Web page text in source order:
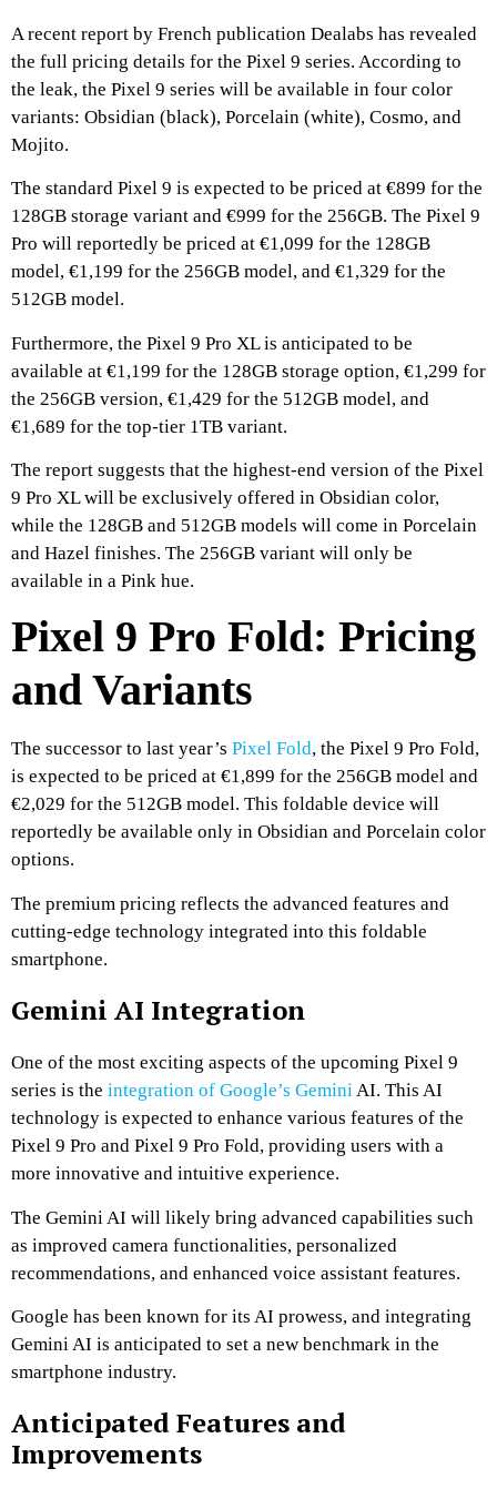
A recent report by French publication Dealabs has revealed
the full pricing details for the Pixel 9 series. According to
the leak, the Pixel 9 series will be available in four color
variants: Obsidian (black), Porcelain (white), Cosmo, and
Mojito.
The standard Pixel 9 is expected to be priced at €899 for the
128GB storage variant and €999 for the 256GB. The Pixel 9
Pro will reportedly be priced at €1,099 for the 128GB
model, €1,199 for the 256GB model, and €1,329 for the
512GB model.
Furthermore, the Pixel 9 Pro XL is anticipated to be
available at €1,199 for the 128GB storage option, €1,299 for
the 256GB version, €1,429 for the 512GB model, and
€1,689 for the top-tier 1TB variant.
The report suggests that the highest-end version of the Pixel
9 Pro XL will be exclusively offered in Obsidian color,
while the 128GB and 512GB models will come in Porcelain
and Hazel finishes. The 256GB variant will only be
available in a Pink hue.
Pixel 9 Pro Fold: Pricing
and Variants
The successor to last year’s Pixel Fold, the Pixel 9 Pro Fold,
is expected to be priced at €1,899 for the 256GB model and
€2,029 for the 512GB model. This foldable device will
reportedly be available only in Obsidian and Porcelain color
options.
The premium pricing reflects the advanced features and
cutting-edge technology integrated into this foldable
smartphone.
Gemini AI Integration
One of the most exciting aspects of the upcoming Pixel 9
series is the integration of Google’s GeminiAI. This AI
technology is expected to enhance various features of the
Pixel 9 Pro and Pixel 9 Pro Fold, providing users with a
more innovative and intuitive experience.
The Gemini AI will likely bring advanced capabilities such
as improved camera functionalities, personalized
recommendations, and enhanced voice assistant features.
Google has been known for its AI prowess, and integrating
Gemini AI is anticipated to set a new benchmark in the
smartphone industry.
Anticipated Features and
Improvements